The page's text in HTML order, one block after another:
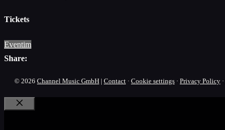
Tickets
Eventim
Share:
© 2026 Channel Music GmbH | Contact · Cookie settings · Privacy Policy ·
Close